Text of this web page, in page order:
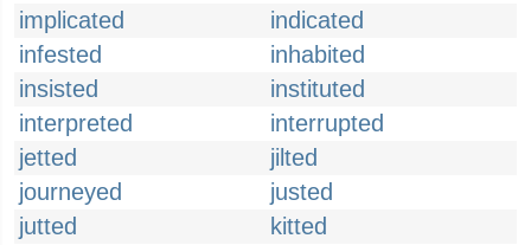
implicated
indicated
infested
inhabited
insisted
instituted
interpreted
interrupted
jetted
jilted
journeyed
justed
jutted
kitted